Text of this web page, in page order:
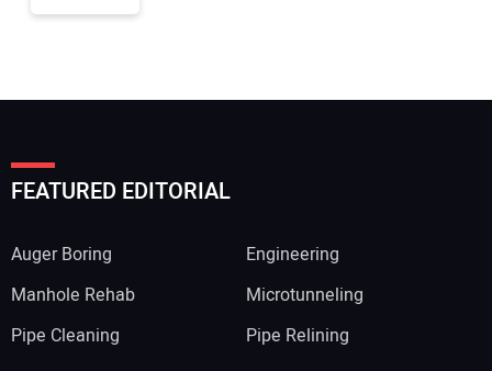
FEATURED EDITORIAL
Auger Boring
Engineering
Manhole Rehab
Microtunneling
Pipe Cleaning
Pipe Relining